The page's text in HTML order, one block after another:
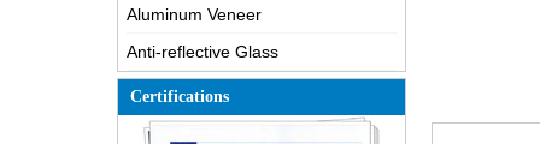
Aluminum Veneer
Anti-reflective Glass
Certifications